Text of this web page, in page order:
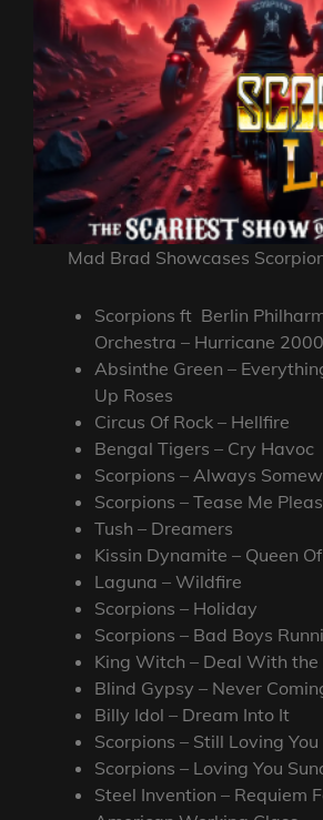
Mad Brad Showcases
Scorpions ft Berlin
Orchestra – Hurricane 2000
Absinthe Green –
Up Roses
Circus Of Rock – Hellfire
Bengal Tigers – Cry Havoc
Scorpions – Always
Scorpions – Tease Me
Tush – Dreamers
Kissin Dynamite – Queen
Laguna – Wildfire
Scorpions – Holiday
Scorpions – Bad Boys
King Witch – Deal With the
Blind Gypsy – Never
Billy Idol – Dream Into It
Scorpions – Still Loving You
Scorpions – Loving You
Steel Invention – Requiem